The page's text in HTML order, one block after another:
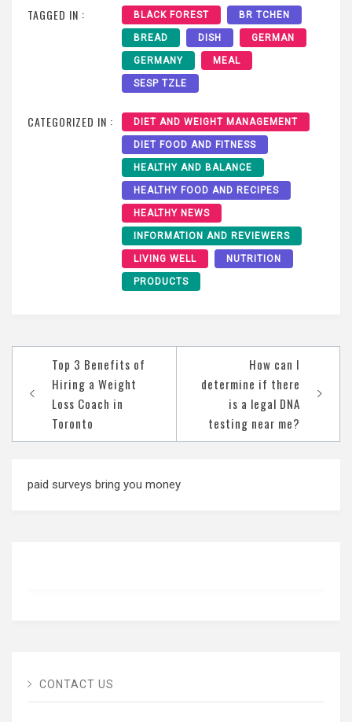
TAGGED IN : BLACK FOREST BR TCHEN
BREAD DISH GERMAN
GERMANY MEAL
SESP TZLE
CATEGORIZED IN : DIET AND WEIGHT MANAGEMENT
DIET FOOD AND FITNESS
HEALTHY AND BALANCE
HEALTHY FOOD AND RECIPES
HEALTHY NEWS
INFORMATION AND REVIEWERS
LIVING WELL NUTRITION
PRODUCTS
navigation
Top 3 Benefits of
Hiring a Weight
Loss Coach in
Toronto
How can I
determine if there
is a legal DNA
testing near me?
paid surveys bring you money
CONTACT US